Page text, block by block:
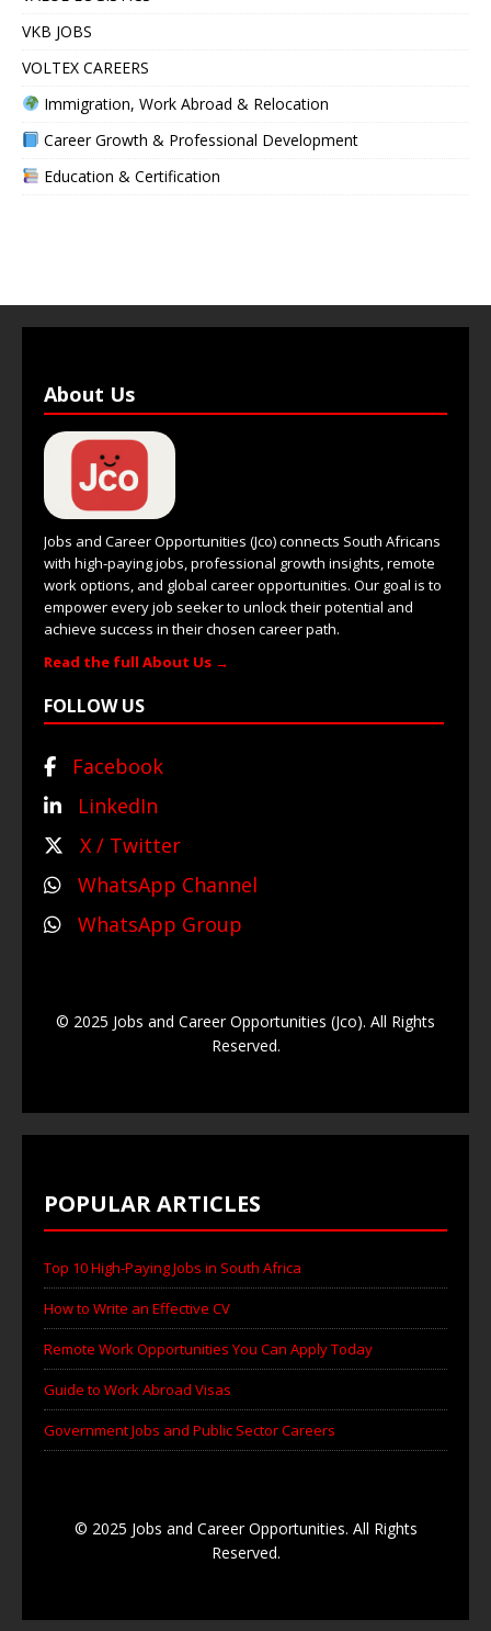
VKB JOBS
VOLTEX CAREERS
Immigration, Work Abroad & Relocation
Career Growth & Professional Development
Education & Certification
About Us
Jobs and Career Opportunities (Jco) connects South Africans
with high-paying jobs, professional growth insights, remote
work options, and global career opportunities. Our goal is to
empower every job seeker to unlock their potential and
achieve success in their chosen career path.
Read the full About Us →
FOLLOW US
Facebook
LinkedIn
X / Twitter
WhatsApp Channel
WhatsApp Group
© 2025 Jobs and Career Opportunities (Jco). All Rights
Reserved.
POPULAR ARTICLES
Top 10 High-Paying Jobs in South Africa
How to Write an Effective CV
Remote Work Opportunities You Can Apply Today
Guide to Work Abroad Visas
Government Jobs and Public Sector Careers
© 2025 Jobs and Career Opportunities. All Rights
Reserved.